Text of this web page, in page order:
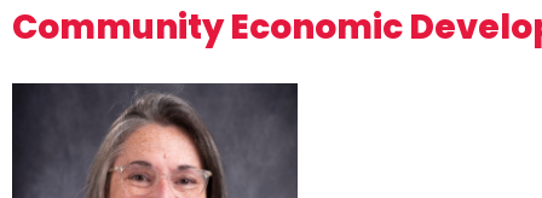
Community Economic